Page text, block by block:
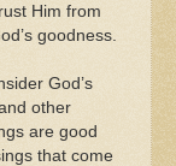
Him from
goodness.
God’s
other
are good
that come